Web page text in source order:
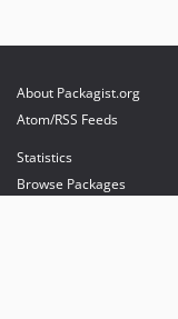
About Packagist.org
Atom/RSS Feeds
Statistics
Browse Packages